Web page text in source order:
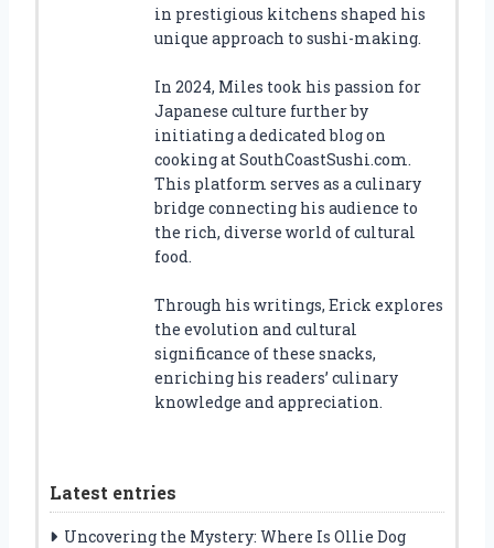
in prestigious kitchens shaped his
unique approach to sushi-making.
In 2024, Miles took his passion for
Japanese culture further by
initiating a dedicated blog on
cooking at SouthCoastSushi.com.
This platform serves as a culinary
bridge connecting his audience to
the rich, diverse world of cultural
food.
Through his writings, Erick explores
the evolution and cultural
significance of these snacks,
enriching his readers’ culinary
knowledge and appreciation.
Latest entries
Uncovering the Mystery: Where Is Ollie Dog